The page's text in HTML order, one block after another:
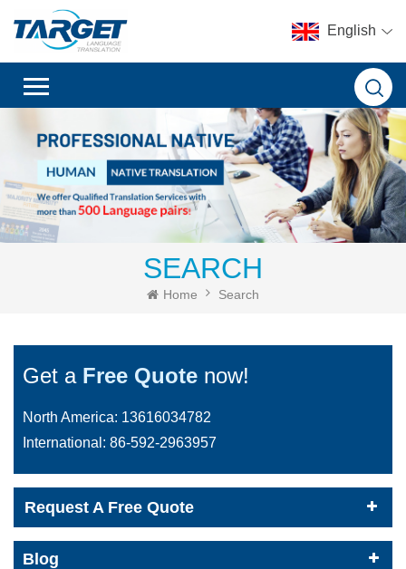
English
SEARCH
Home Search
Get a Free Quote now!
North America: 13616034782
International: 86-592-2963957
Request A Free Quote
Blog